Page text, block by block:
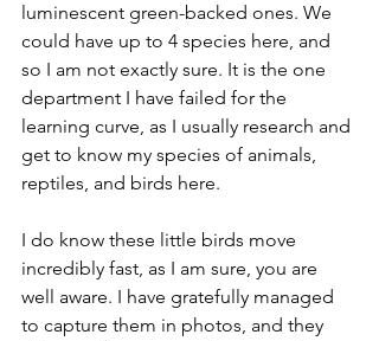
luminescent green-backed ones. We
could have up to 4 species here, and
so I am not exactly sure. It is the one
department I have failed for the
learning curve, as I usually research and
get to know my species of animals,
reptiles, and birds here.
I do know these little birds move
incredibly fast, as I am sure, you are
well aware. I have gratefully managed
to capture them in photos, and they